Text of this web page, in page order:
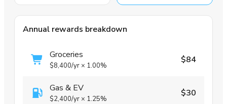
Annual rewards breakdown
Groceries
$8,400/yr × 1.00%
$84
Gas & EV
$2,400/yr × 1.25%
$30